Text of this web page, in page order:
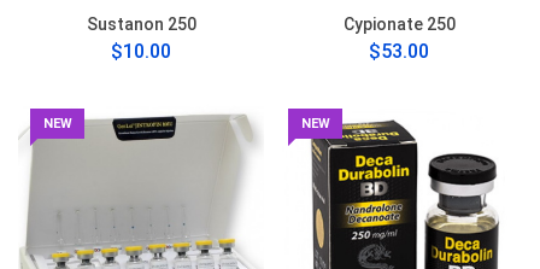
Sustanon 250
$10.00
Cypionate 250
$53.00
NEW NEW